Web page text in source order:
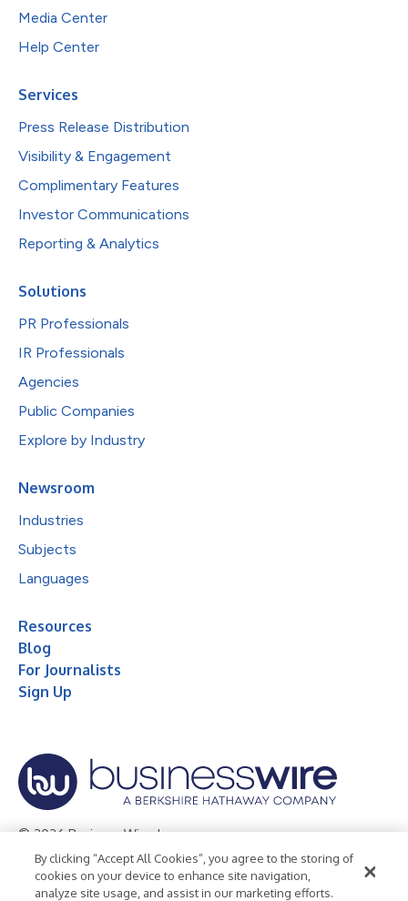
Media Center
Help Center
Services
Press Release Distribution
Visibility & Engagement
Complimentary Features
Investor Communications
Reporting & Analytics
Solutions
PR Professionals
IR Professionals
Agencies
Public Companies
Explore by Industry
Newsroom
Industries
Subjects
Languages
Resources
Blog
For Journalists
Sign Up
© 2026 Business Wire, Inc.
Privacy Policy Cookie Policy
Accessibility Statement
Terms of Use
Legal
By clicking “Accept All Cookies”, you agree to the storing of
cookies on your device to enhance site navigation,
analyze site usage, and assist in our marketing efforts.